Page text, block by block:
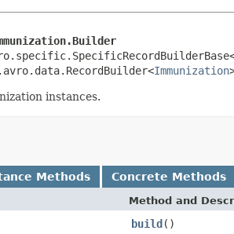
Immunization
instances.
Methods Concrete Methods
Method and
build()